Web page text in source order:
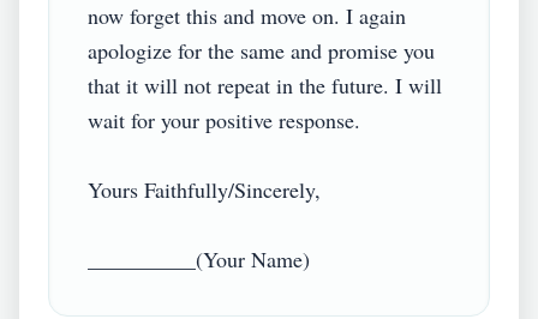
now forget this and move on. I again
apologize for the same and promise you
that it will not repeat in the future. I will
wait for your positive response.
Yours Faithfully/Sincerely,